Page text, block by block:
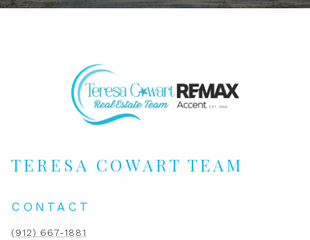
TERESA COWART TEAM
CONTACT
(912) 667-1881